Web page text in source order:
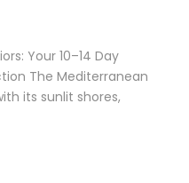
Your 10–14 Day
The Mediterranean
its sunlit shores,